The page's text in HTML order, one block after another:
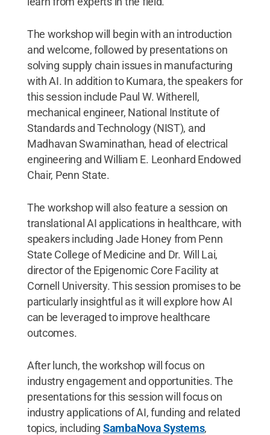
The workshop will begin with an introduction
and welcome, followed by presentations on
solving supply chain issues in manufacturing
with AI. In addition to Kumara, the speakers for
this session include Paul W. Witherell,
mechanical engineer, National Institute of
Standards and Technology (NIST), and
Madhavan Swaminathan, head of electrical
engineering and William E. Leonhard Endowed
Chair, Penn State.
The workshop will also feature a session on
translational AI applications in healthcare, with
speakers including Jade Honey from Penn
State College of Medicine and Dr. Will Lai,
director of the Epigenomic Core Facility at
Cornell University. This session promises to be
particularly insightful as it will explore how AI
can be leveraged to improve healthcare
outcomes.
After lunch, the workshop will focus on
industry engagement and opportunities. The
presentations for this session will focus on
industry applications of AI, funding and related
topics, including SambaNova Systems,